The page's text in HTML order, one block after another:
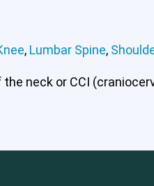
, Lumbar Spine,
neck or CCI